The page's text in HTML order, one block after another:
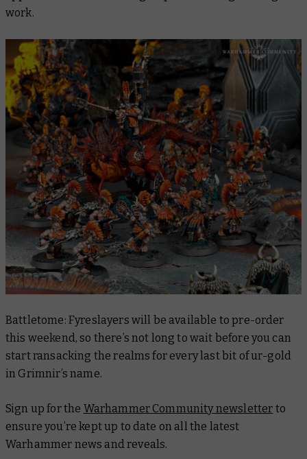
work.
Battletome: Fyreslayers will be available to pre-order
this weekend, so there’s not long to wait before you can
start ransacking the realms for every last bit of ur-gold
in Grimnir’s name.
Sign up for the Warhammer Community newsletter to
ensure you’re kept up to date on all the latest
Warhammer news and reveals.